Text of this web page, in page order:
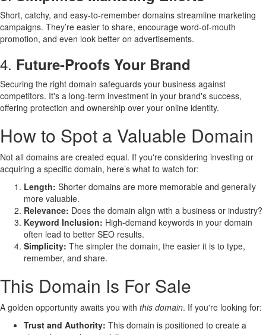
Short, catchy, and easy-to-remember domains streamline marketing
campaigns. They’re easier to share, encourage word-of-mouth
promotion, and even look better on advertisements.
4. Future-Proofs Your Brand
Securing the right domain safeguards your business against
competitors. It's a long-term investment in your brand's success,
offering protection and ownership over your online identity.
How to Spot a Valuable Domain
Not all domains are created equal. If you're considering investing or
acquiring a specific domain, here’s what to watch for:
Length: Shorter domains are more memorable and generally
more valuable.
Relevance: Does the domain align with a business or industry?
Keyword Inclusion: High-demand keywords in your domain
often lead to better SEO results.
Simplicity: The simpler the domain, the easier it is to type,
remember, and share.
This Domain Is For Sale
A golden opportunity awaits you with this domain. If you're looking for:
Trust and Authority: This domain is positioned to create a